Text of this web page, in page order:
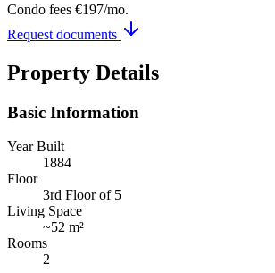
Condo fees €197/mo.
Request documents
Property Details
Basic Information
Year Built
1884
Floor
3rd Floor of 5
Living Space
~52 m²
Rooms
2